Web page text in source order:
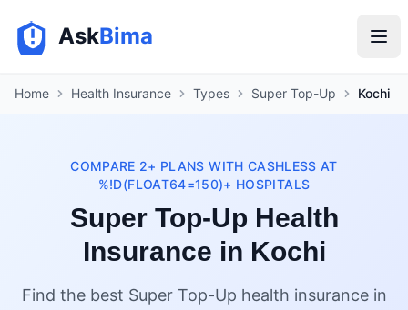
AskBima
Home Health Insurance Types Super Top-Up Kochi
COMPARE 2+ PLANS WITH CASHLESS AT
%!D(FLOAT64=150)+ HOSPITALS
Super Top-Up Health
Insurance in Kochi
Find the best Super Top-Up health insurance in